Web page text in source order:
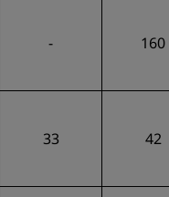
- 160
33 42